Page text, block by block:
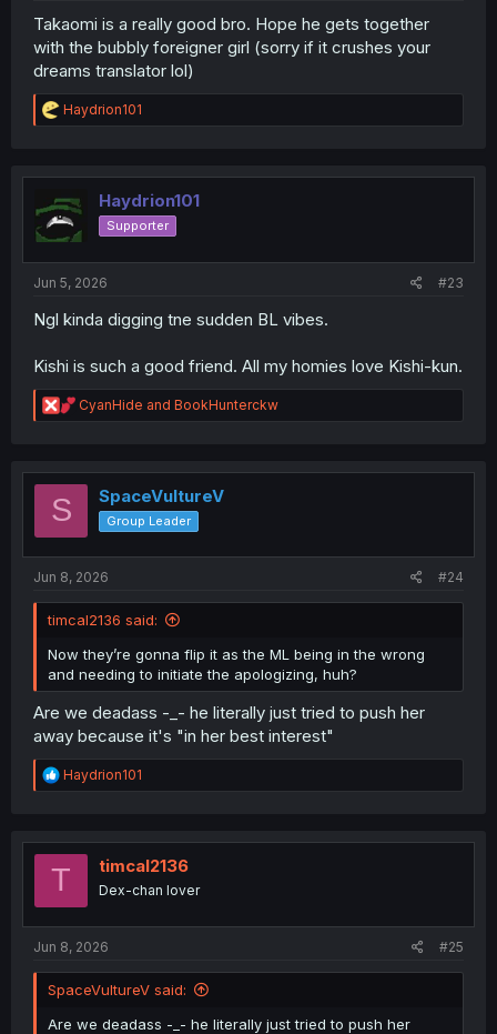
Takaomi is a really good bro. Hope he gets together
with the bubbly foreigner girl (sorry if it crushes your
dreams translator lol)
R
e
t
i
o
n
Haydrion101
Haydrion101
Supporter
Jun 5, 2026 #23
Ngl kinda digging tne sudden BL vibes.
Kishi is such a good friend. All my homies love Kishi-kun.
R
e
t
CyanHide and BookHunterckw
S SpaceVultureV
Group Leader
Jun 8, 2026 #24
timcal2136 said:
Now they’re gonna flip it as the ML being in the wrong
and needing to initiate the apologizing, huh?
Are we deadass -_- he literally just tried to push her
away because it's "in her best interest"
R
e
t
Haydrion101
T timcal2136
Dex-chan lover
Jun 8, 2026 #25
SpaceVultureV said:
Are we deadass -_- he literally just tried to push her